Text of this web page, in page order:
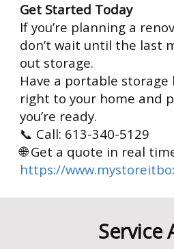
Get Started Today
If you’re planning a
don’t wait until the last
out storage.
Have a portable storage
right to your home and
you’re ready.
📞 Call: 613-340-5129
🌐 Get a quote in real
https://